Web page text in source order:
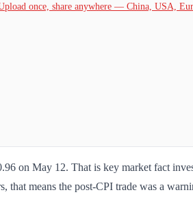
once, share anywhere — China, USA,
on May 12. That is key market fact
means the post-CPI trade was a